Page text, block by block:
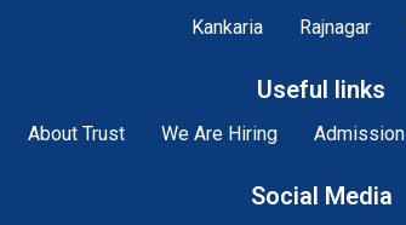
Kankaria Rajnagar
Useful links
About Trust We Are Hiring Admission
Social Media